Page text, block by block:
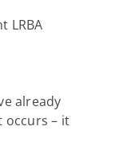
LRBA
already
occurs – it